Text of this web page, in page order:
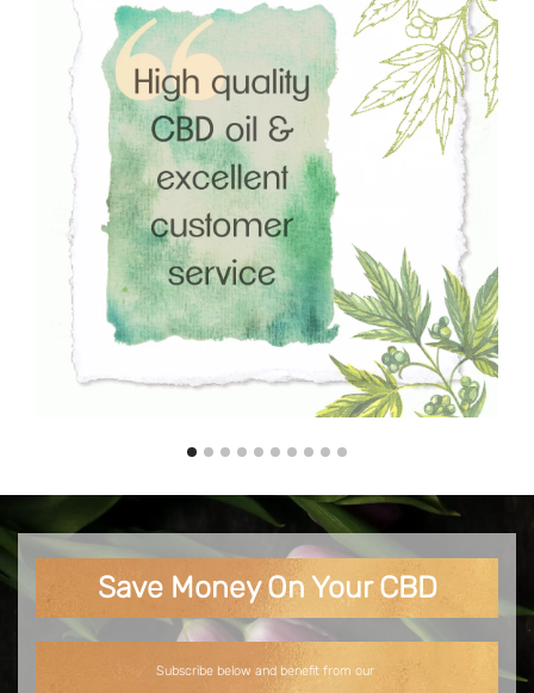
Save Money On Your CBD
Subscribe below and benefit from our